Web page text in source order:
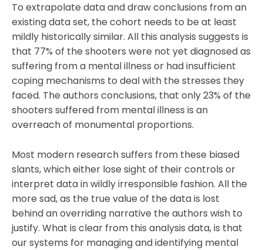
To extrapolate data and draw conclusions from an
existing data set, the cohort needs to be at least
mildly historically similar. All this analysis suggests is
that 77% of the shooters were not yet diagnosed as
suffering from a mental illness or had insufficient
coping mechanisms to deal with the stresses they
faced. The authors conclusions, that only 23% of the
shooters suffered from mental illness is an
overreach of monumental proportions.
Most modern research suffers from these biased
slants, which either lose sight of their controls or
interpret data in wildly irresponsible fashion. All the
more sad, as the true value of the data is lost
behind an overriding narrative the authors wish to
justify. What is clear from this analysis data, is that
our systems for managing and identifying mental